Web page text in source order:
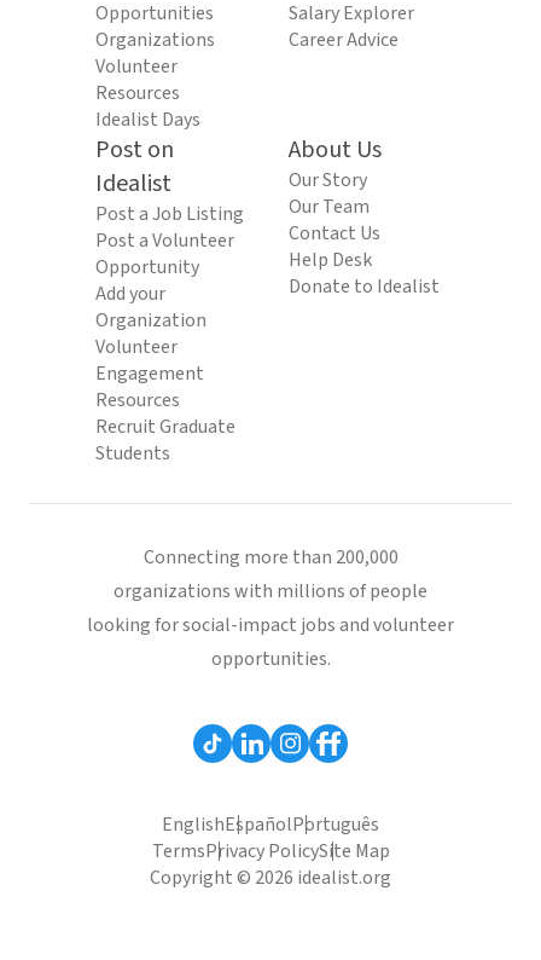
Opportunities
Organizations
Volunteer
Resources
Idealist Days
Salary Explorer
Career Advice
Post on
Idealist
Post a Job Listing
Post a Volunteer
Opportunity
Add your
Organization
Volunteer
Engagement
Resources
Recruit Graduate
Students
About Us
Our Story
Our Team
Contact Us
Help Desk
Donate to Idealist
Connecting more than 200,000
organizations with millions of people
looking for social-impact jobs and volunteer
opportunities.
EnglishEspañolPortuguês
TermsPrivacy PolicySite Map
Copyright © 2026 idealist.org